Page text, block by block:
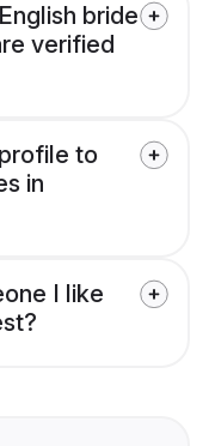
bride
verified
to
in
I like